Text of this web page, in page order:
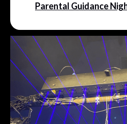
Parental Guidance